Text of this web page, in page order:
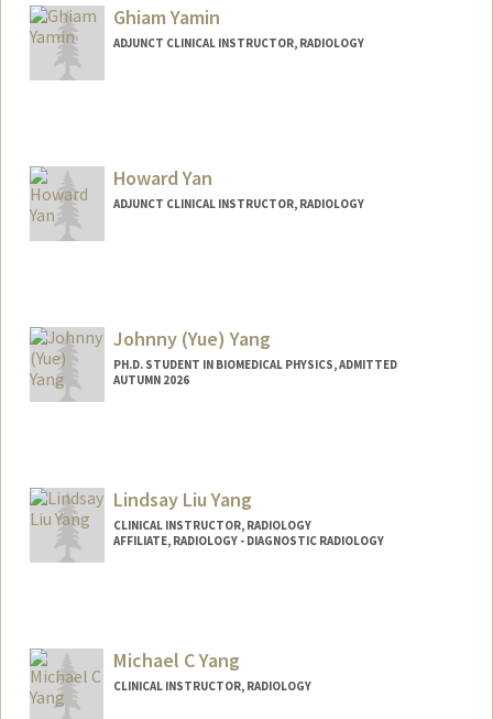
Ghiam Yamin
ADJUNCT CLINICAL INSTRUCTOR, RADIOLOGY
Howard Yan
ADJUNCT CLINICAL INSTRUCTOR, RADIOLOGY
Johnny (Yue) Yang
PH.D. STUDENT IN BIOMEDICAL PHYSICS, ADMITTED
AUTUMN 2026
yueyang1@stanford.edu
Lindsay Liu Yang
CLINICAL INSTRUCTOR, RADIOLOGY
AFFILIATE, RADIOLOGY - DIAGNOSTIC RADIOLOGY
Michael C Yang
CLINICAL INSTRUCTOR, RADIOLOGY